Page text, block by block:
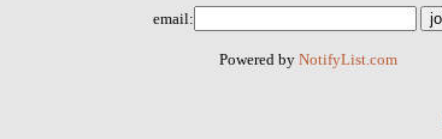
email:
Powered by NotifyList.com